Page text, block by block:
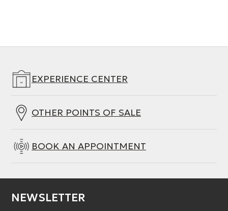
EXPERIENCE CENTER
OTHER POINTS OF SALE
BOOK AN APPOINTMENT
NEWSLETTER